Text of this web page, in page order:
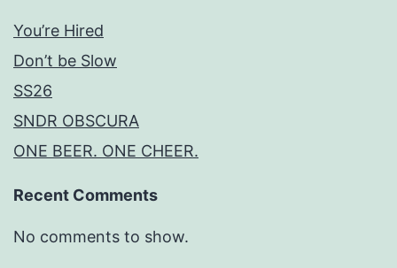
You’re Hired
Don’t be Slow
SS26
SNDR OBSCURA
ONE BEER. ONE CHEER.
Recent Comments
No comments to show.